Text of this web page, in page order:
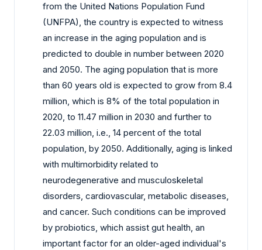
from the United Nations Population Fund
(UNFPA), the country is expected to witness
an increase in the aging population and is
predicted to double in number between 2020
and 2050. The aging population that is more
than 60 years old is expected to grow from 8.4
million, which is 8% of the total population in
2020, to 11.47 million in 2030 and further to
22.03 million, i.e., 14 percent of the total
population, by 2050. Additionally, aging is linked
with multimorbidity related to
neurodegenerative and musculoskeletal
disorders, cardiovascular, metabolic diseases,
and cancer. Such conditions can be improved
by probiotics, which assist gut health, an
important factor for an older-aged individual's